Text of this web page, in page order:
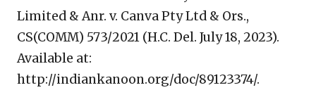
Limited & Anr. v. Canva Pty Ltd & Ors.,
CS(COMM) 573/2021 (H.C. Del. July 18, 2023).
Available at:
http://indiankanoon.org/doc/89123374/.